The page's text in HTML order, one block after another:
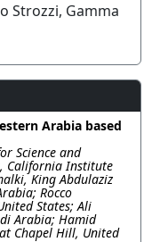
Strozzi, Gamma
Arabia based
Science and
California Institute
King Abdulaziz
Rocco
States; Ali
Arabia; Hamid
Chapel Hill, United